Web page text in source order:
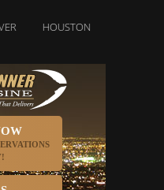
HOUSTON